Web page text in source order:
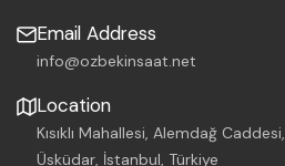
Email Address
info@ozbekinsaat.net
Location
Kısıklı Mahallesi, Alemdağ
Üsküdar, İstanbul, Türkiye